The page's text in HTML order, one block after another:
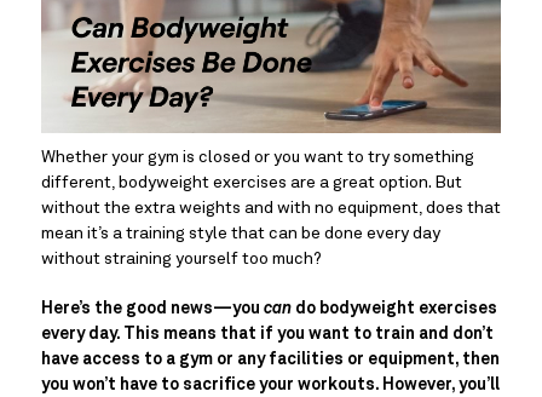
Whether your gym is closed or you want to try something
different, bodyweight exercises are a great option. But
without the extra weights and with no equipment, does that
mean it’s a training style that can be done every day
without straining yourself too much?
Here’s the good news—you can do bodyweight exercises
every day. This means that if you want to train and don’t
have access to a gym or any facilities or equipment, then
you won’t have to sacrifice your workouts. However, you’ll